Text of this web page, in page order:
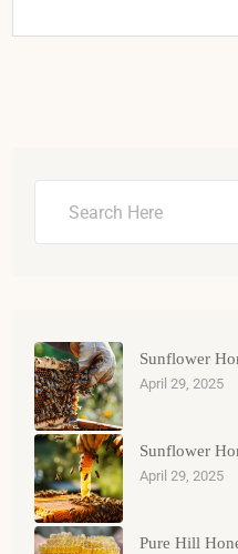
Sunflower
April 29, 2025
Sunflower
April 29, 2025
Pure Hill